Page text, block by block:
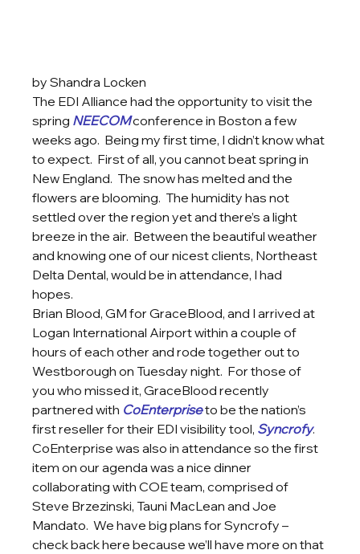
by Shandra Locken
The EDI Alliance had the opportunity to visit the
spring NEECOM conference in Boston a few
weeks ago.  Being my first time, I didn’t know what
to expect.  First of all, you cannot beat spring in
New England.  The snow has melted and the
flowers are blooming.  The humidity has not
settled over the region yet and there’s a light
breeze in the air.  Between the beautiful weather
and knowing one of our nicest clients, Northeast
Delta Dental, would be in attendance, I had
hopes.
Brian Blood, GM for GraceBlood, and I arrived at
Logan International Airport within a couple of
hours of each other and rode together out to
Westborough on Tuesday night.  For those of
you who missed it, GraceBlood recently
partnered with CoEnterprise to be the nation’s
first reseller for their EDI visibility tool, Syncrofy.
CoEnterprise was also in attendance so the first
item on our agenda was a nice dinner
collaborating with COE team, comprised of
Steve Brzezinski, Tauni MacLean and Joe
Mandato.  We have big plans for Syncrofy –
check back here because we’ll have more on that